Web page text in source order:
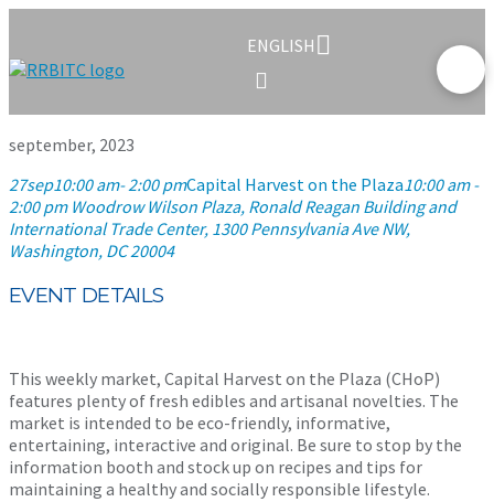
ENGLISH
september, 2023
27sep10:00 am- 2:00 pmCapital Harvest on the Plaza10:00 am -
2:00 pm Woodrow Wilson Plaza, Ronald Reagan Building and
International Trade Center, 1300 Pennsylvania Ave NW,
Washington, DC 20004
EVENT DETAILS
This weekly market, Capital Harvest on the Plaza (CHoP)
features plenty of fresh edibles and artisanal novelties. The
market is intended to be eco-friendly, informative,
entertaining, interactive and original. Be sure to stop by the
information booth and stock up on recipes and tips for
maintaining a healthy and socially responsible lifestyle.